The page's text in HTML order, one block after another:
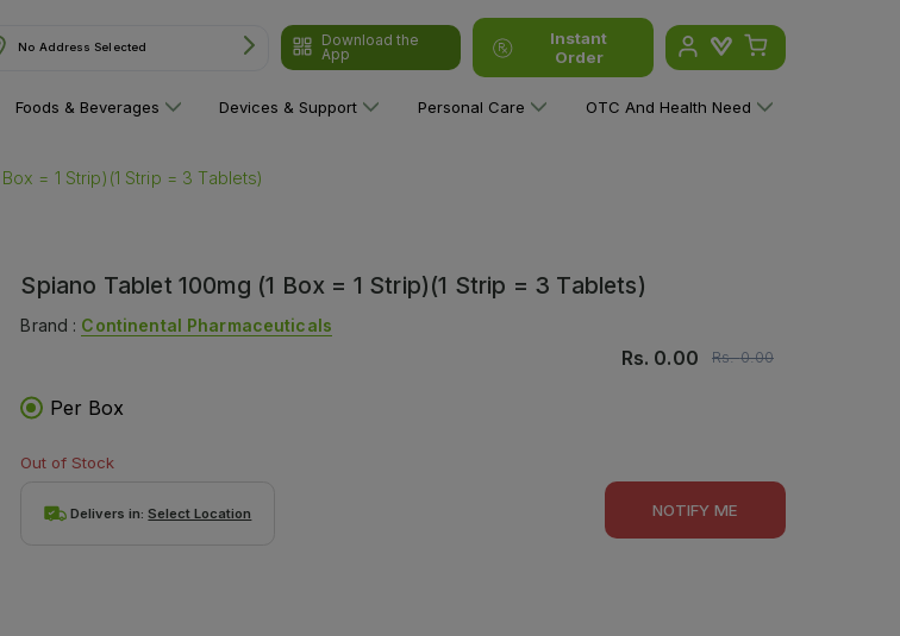
No Address Selected
Download the
App
Instant
Order
Foods & Beverages Devices & Support Personal Care OTC And Health Need
= 1 Strip)(1 Strip = 3 Tablets)
Spiano Tablet 100mg (1 Box = 1 Strip)(1 Strip = 3 Tablets)
Brand : Continental Pharmaceuticals
Rs. 0.00 Rs.0.00
Per Box
Out of Stock
Delivers in:Select Location NOTIFY ME